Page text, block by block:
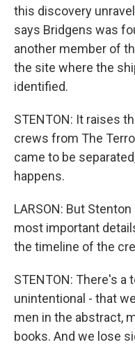
this discovery
says Bridgens was
another member of
the site where the
identified.
STENTON: It raises
crews from The
came to be
happens.
LARSON: But
most important
the timeline of the
STENTON: There's a
unintentional - that
men in the abstract,
books. And we lose